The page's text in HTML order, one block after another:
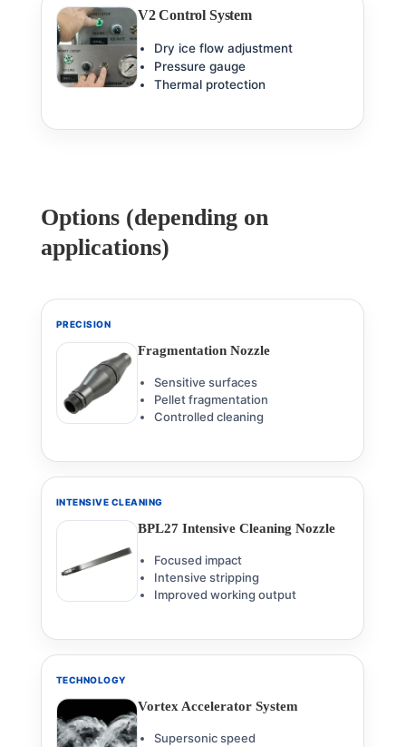
V2 Control System
Dry ice flow adjustment
Pressure gauge
Thermal protection
Options (depending on
applications)
PRECISION
Fragmentation Nozzle
Sensitive surfaces
Pellet fragmentation
Controlled cleaning
INTENSIVE CLEANING
BPL27 Intensive Cleaning Nozzle
Focused impact
Intensive stripping
Improved working output
TECHNOLOGY
Vortex Accelerator System
Supersonic speed